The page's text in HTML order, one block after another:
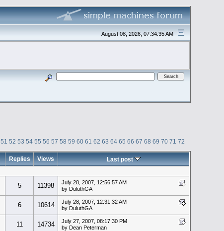
August 08, 2026, 07:34:35 AM
51 52 53 54 55 56 57 58 59 60 61 62 63 64 65 66 67 68 69 70 71 72
Replies Views Last post
5 11398
July 28, 2007, 12:56:57 AM
by DuluthGA
6 10614
July 28, 2007, 12:31:32 AM
by DuluthGA
11 14734
July 27, 2007, 08:17:30 PM
by Dean Peterman